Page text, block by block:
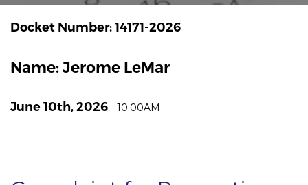
TRANSLATE
Docket Number: 14171-2026
Name: Jerome LeMar
June 10th, 2026 - 10:00AM